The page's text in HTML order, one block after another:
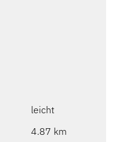
leicht
4.87 km